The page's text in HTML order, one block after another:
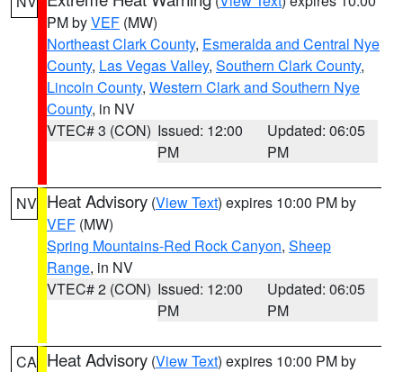
PM byVEF (MW)
Northeast Clark County, Esmeralda and Central Nye
County, Las Vegas Valley, Southern Clark County,
Lincoln County, Western Clark and Southern Nye
County, in NV
VTEC# 3 (CON) Issued: 12:00
PM
Updated: 06:05
PM
NV Heat Advisory (View Text) expires 10:00 PM by
VEF (MW)
Spring Mountains-Red Rock Canyon, Sheep
Range, in NV
VTEC# 2 (CON) Issued: 12:00
PM
Updated: 06:05
PM
CA Heat Advisory (View Text) expires 10:00 PM by